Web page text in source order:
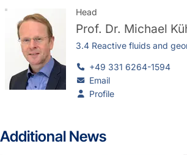
Head
Prof. Dr. Michael
3.4 Reactive fluids and
+49 331 6264-1594
Email
Profile
Additional News